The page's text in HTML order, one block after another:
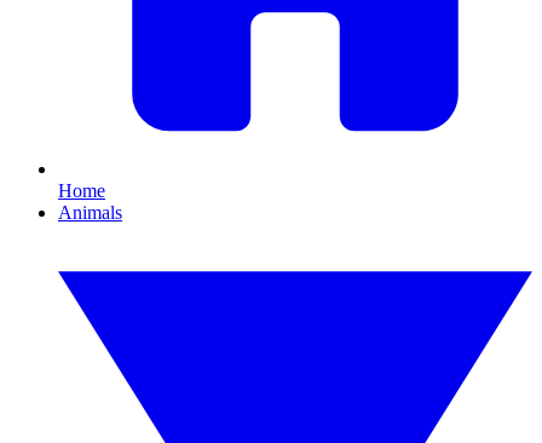
Home
Animals